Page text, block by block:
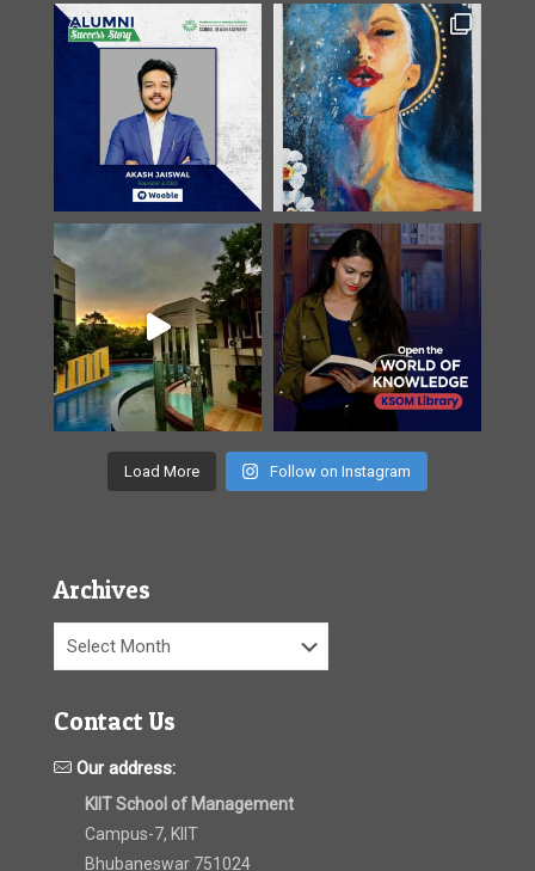
Load More Follow on Instagram
Archives
Archives
Contact Us
Our address:
KIIT School of Management
Campus-7, KIIT
Bhubaneswar 751024